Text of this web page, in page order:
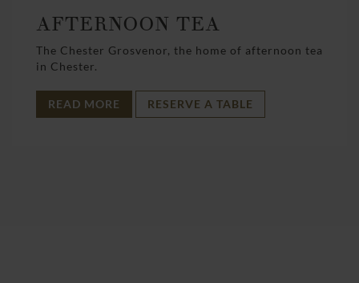
AFTERNOON TEA
The Chester Grosvenor, the home of afternoon tea
in Chester.
READ MORE RESERVE A TABLE